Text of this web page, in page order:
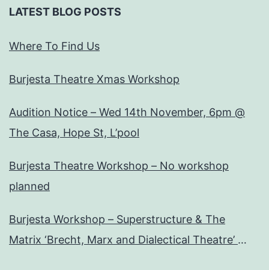
LATEST BLOG POSTS
Where To Find Us
Burjesta Theatre Xmas Workshop
Audition Notice – Wed 14th November, 6pm @
The Casa, Hope St, L’pool
Burjesta Theatre Workshop – No workshop
planned
Burjesta Workshop – Superstructure & The
Matrix ‘Brecht, Marx and Dialectical Theatre’